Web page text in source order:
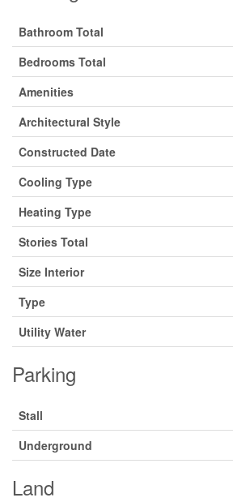
Bathroom Total
Bedrooms Total
Amenities
Architectural Style
Constructed Date
Cooling Type
Heating Type
Stories Total
Size Interior
Type
Utility Water
Parking
Stall
Underground
Land